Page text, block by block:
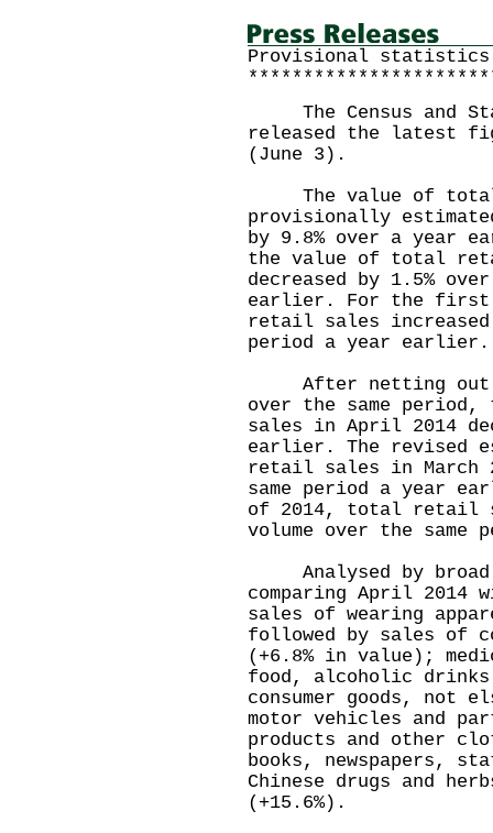
Provisional
The Census and
released the latest
(June 3).
The value of total
provisionally
by 9.8% over a year
the value of total
decreased by 1.5%
earlier. For the first
retail sales increased
period a year earlier.
After netting out
over the same
sales in April 2014
earlier. The revised
retail sales in March
same period a year
of 2014, total retail
volume over the
Analysed by
comparing April
sales of wearing
followed by sales of
(+6.8% in value);
food, alcoholic drinks
consumer goods, not
motor vehicles and
products and other
books, newspapers,
Chinese drugs and
(+15.6%).